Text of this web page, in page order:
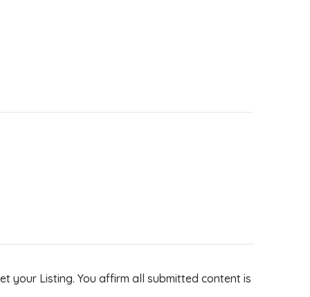
your Listing. You affirm all submitted content is